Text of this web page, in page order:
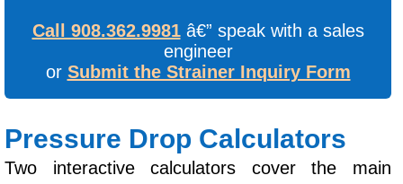
Call 908.362.9981â€” speak with a sales
engineer
or Submit the Strainer Inquiry Form
Pressure Drop Calculators
Two interactive calculators cover the main